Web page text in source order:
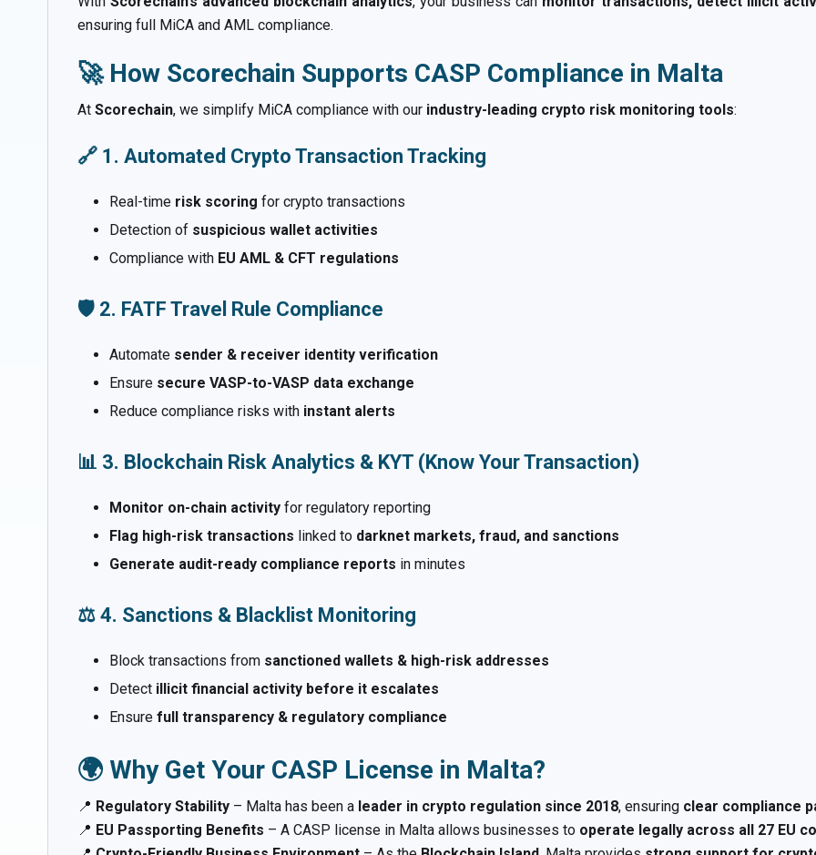
ensuring full MiCA and AML compliance.
🚀 How Scorechain Supports CASP Compliance in Malta
At Scorechain, we simplify MiCA compliance with our industry-leading crypto risk monitoring tools:
🔗 1. Automated Crypto Transaction Tracking
Real-time risk scoring for crypto transactions
Detection of suspicious wallet activities
Compliance with EU AML & CFT regulations
🛡️ 2. FATF Travel Rule Compliance
Automate sender & receiver identity verification
Ensure secure VASP-to-VASP data exchange
Reduce compliance risks with instant alerts
📊 3. Blockchain Risk Analytics & KYT (Know Your Transaction)
Monitor on-chain activity for regulatory reporting
Flag high-risk transactions linked to darknet markets, fraud, and sanctions
Generate audit-ready compliance reports in minutes
⚖️ 4. Sanctions & Blacklist Monitoring
Block transactions from sanctioned wallets & high-risk addresses
Detect illicit financial activity before it escalates
Ensure full transparency & regulatory compliance
🌍 Why Get Your CASP License in Malta?
📍 Regulatory Stability – Malta has been a leader in crypto regulation since 2018, ensuring clear compliance
📍 EU Passporting Benefits – A CASP license in Malta allows businesses to operate legally across all 27 EU